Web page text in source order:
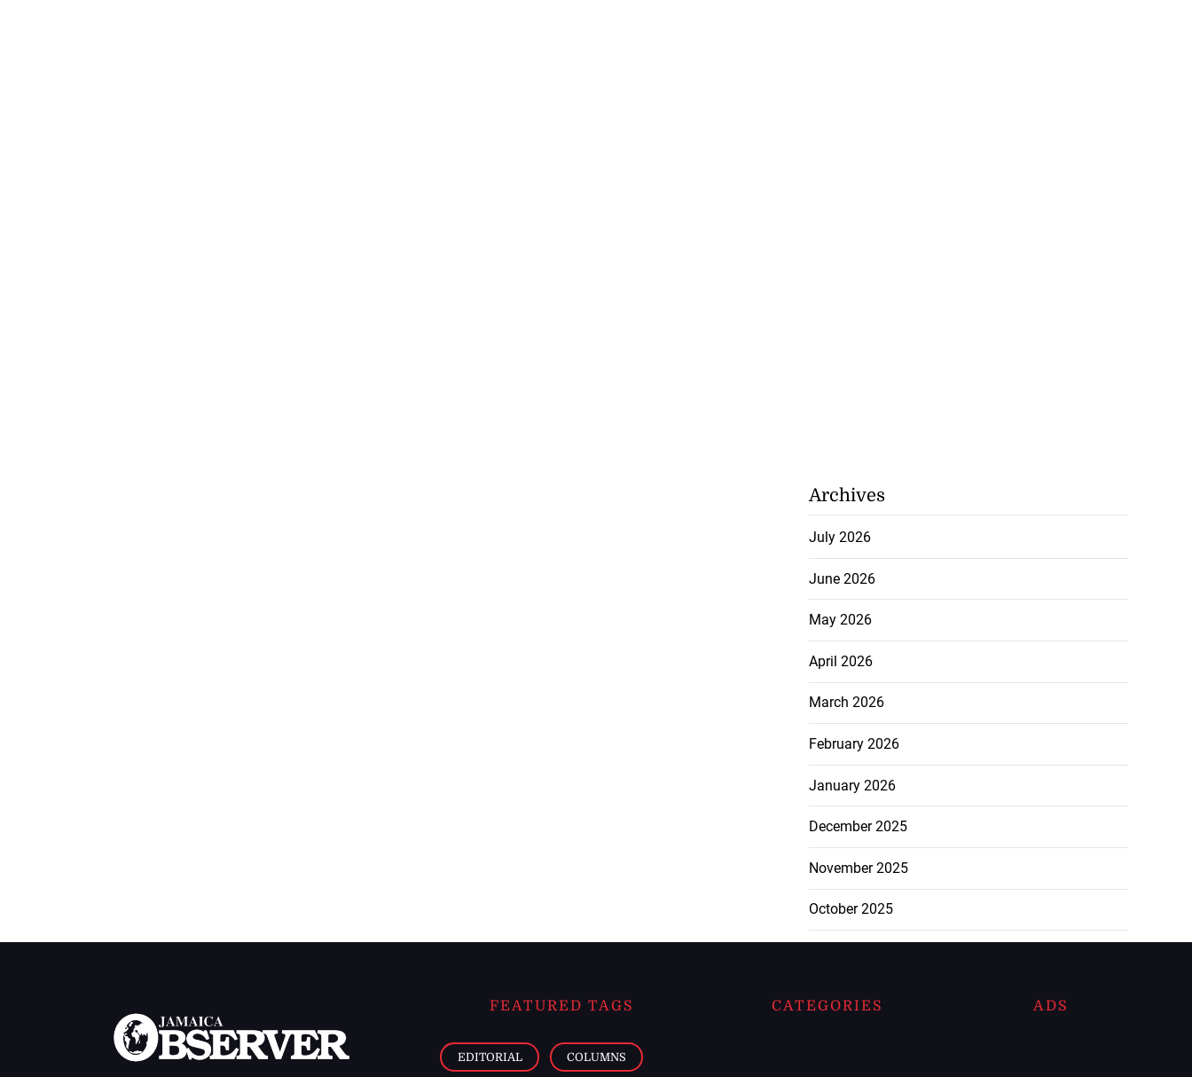
Archives
July 2026
June 2026
May 2026
April 2026
March 2026
February 2026
January 2026
December 2025
November 2025
October 2025
FEATURED TAGS
EDITORIAL COLUMNS
CATEGORIES ADS